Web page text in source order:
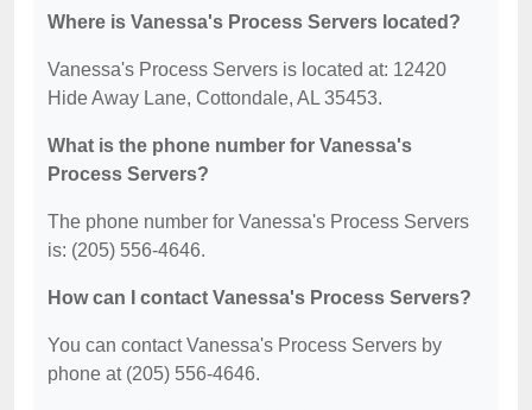
Where is Vanessa's Process Servers located?
Vanessa's Process Servers is located at: 12420
Hide Away Lane, Cottondale, AL 35453.
What is the phone number for Vanessa's
Process Servers?
The phone number for Vanessa's Process Servers
is: (205) 556-4646.
How can I contact Vanessa's Process Servers?
You can contact Vanessa's Process Servers by
phone at (205) 556-4646.